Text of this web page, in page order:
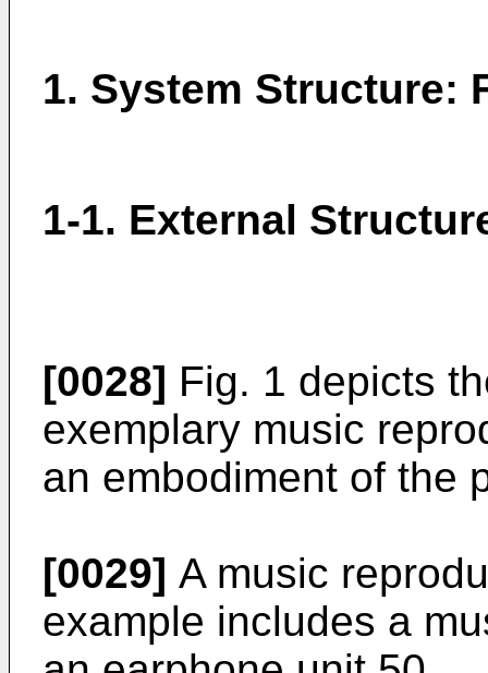
1. System Structure:
1-1. External
[0028] Fig. 1 depicts
exemplary music
an embodiment of the
[0029] A music
example includes a